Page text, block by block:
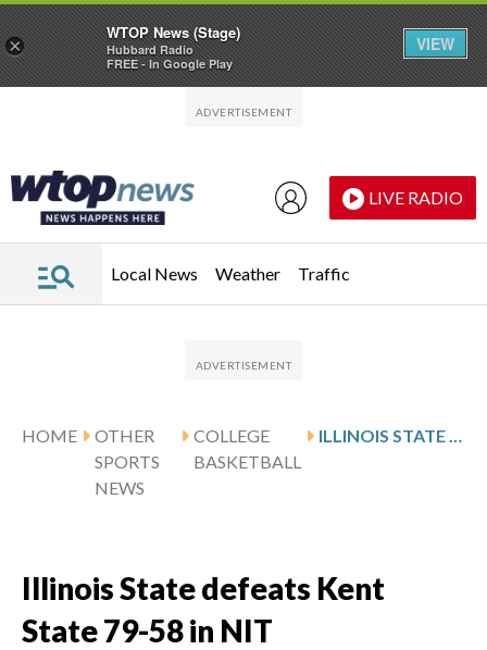
LIVE RADIO
Local News Weather Traffic
HOME
OTHER
SPORTS
NEWS
COLLEGE
BASKETBALL
ILLINOIS STATE DEFEATS KENT STATE 79-58 IN NIT
Illinois State defeats Kent
State 79-58 in NIT
×
WTOP News (Stage)
Hubbard Radio
FREE - In Google Play
VIEW